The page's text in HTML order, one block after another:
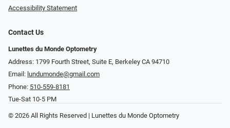
Accessibility Statement
Contact Us
Lunettes du Monde Optometry
Address: 1799 Fourth Street, Suite E, Berkeley CA 94710
Email: lundumonde@gmail.com
Phone: 510-559-8181
Tue-Sat 10-5 PM
© 2026 All Rights Reserved | Lunettes du Monde Optometry